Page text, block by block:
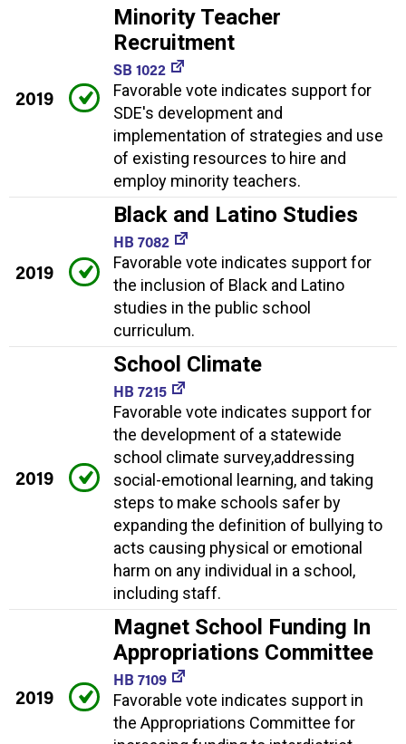
2019
Minority Teacher
Recruitment
SB 1022
Favorable vote indicates support for
SDE's development and
implementation of strategies and use
of existing resources to hire and
employ minority teachers.
2019
Black and Latino Studies
HB 7082
Favorable vote indicates support for
the inclusion of Black and Latino
studies in the public school
curriculum.
2019
School Climate
HB 7215
Favorable vote indicates support for
the development of a statewide
school climate survey,addressing
social-emotional learning, and taking
steps to make schools safer by
expanding the definition of bullying to
acts causing physical or emotional
harm on any individual in a school,
including staff.
2019
Magnet School Funding In
Appropriations Committee
HB 7109
Favorable vote indicates support in
the Appropriations Committee for